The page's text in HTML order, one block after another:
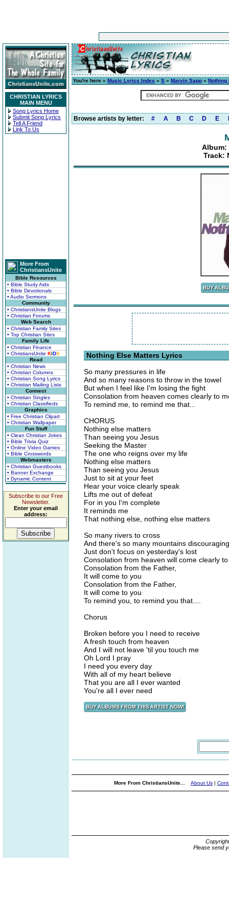
CHRISTIAN LYRICS
MAIN MENU
Song Lyrics Home
Submit Song Lyrics
Tell A Friend
Link To Us
More From
ChristiansUnite
Bible Resources
• Bible Study Aids
• Bible Devotionals
• Audio Sermons
Community
• ChristiansUnite Blogs
• Christian Forums
Web Search
• Christian Family Sites
• Top Christian Sites
Family Life
• Christian Finance
• ChristiansUnite KIDS
Read
• Christian News
• Christian Columns
• Christian Song Lyrics
• Christian Mailing Lists
Connect
• Christian Singles
• Christian Classifieds
Graphics
• Free Christian Clipart
• Christian Wallpaper
Fun Stuff
• Clean Christian Jokes
• Bible Trivia Quiz
• Online Video Games
• Bible Crosswords
Webmasters
• Christian Guestbooks
• Banner Exchange
• Dynamic Content
Subscribe to our Free
Newsletter.
Enter your email
address:
You're here » Music Lyrics Index » S » Marvin Sapp » Nothing
Browse artists by letter: # A B C D E
Album:
Track:
Nothing Else Matters Lyrics
So many pressures in life
And so many reasons to throw in the towel
But when I feel like I'm losing the fight
Consolation from heaven comes clearly to
To remind me, to remind me that...
CHORUS
Nothing else matters
Than seeing you Jesus
Seeking the Master
The one who reigns over my life
Nothing else matters
Than seeing you Jesus
Just to sit at your feet
Hear your voice clearly speak
Lifts me out of defeat
For in you I'm complete
It reminds me
That nothing else, nothing else matters
So many rivers to cross
And there's so many mountains
Just don't focus on yesterday's lost
Consolation from heaven will come clearly
Consolation from the Father,
It will come to you
Consolation from the Father,
It will come to you
To remind you, to remind you that....
Chorus
Broken before you I need to receive
A fresh touch from heaven
And I will not leave 'til you touch me
Oh Lord I pray
I need you every day
With all of my heart believe
That you are all I ever wanted
You're all I ever need
More From ChristiansUnite... About Us |
Please send